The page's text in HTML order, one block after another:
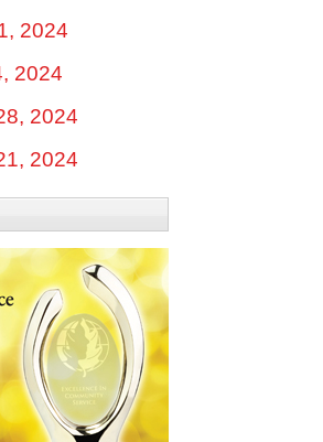
2024
2024
2024
2024